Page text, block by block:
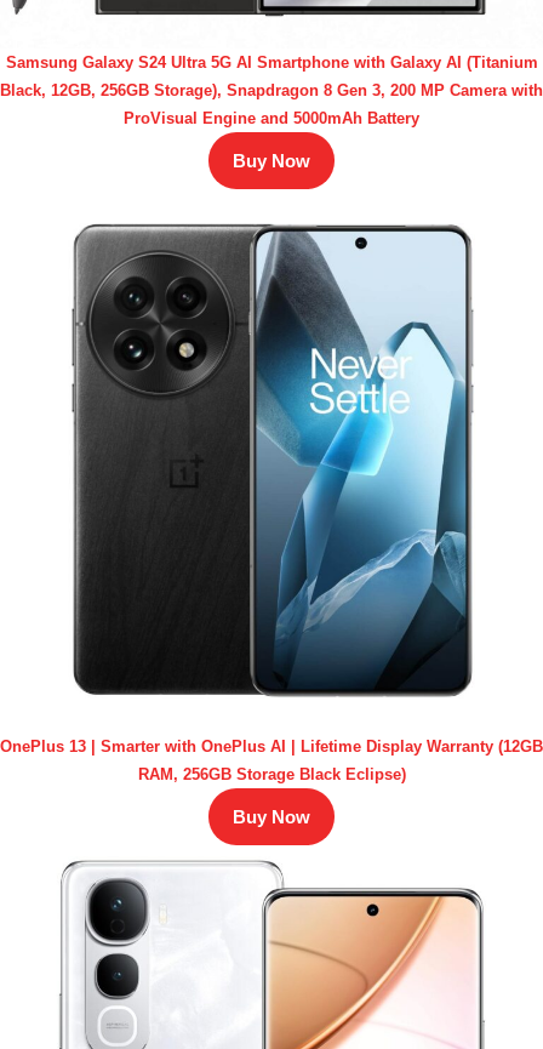
Samsung Galaxy S24 Ultra 5G AI Smartphone with Galaxy AI (Titanium
Black, 12GB, 256GB Storage), Snapdragon 8 Gen 3, 200 MP Camera with
ProVisual Engine and 5000mAh Battery
Buy Now
OnePlus 13 | Smarter with OnePlus AI | Lifetime Display Warranty (12GB
RAM, 256GB Storage Black Eclipse)
Buy Now